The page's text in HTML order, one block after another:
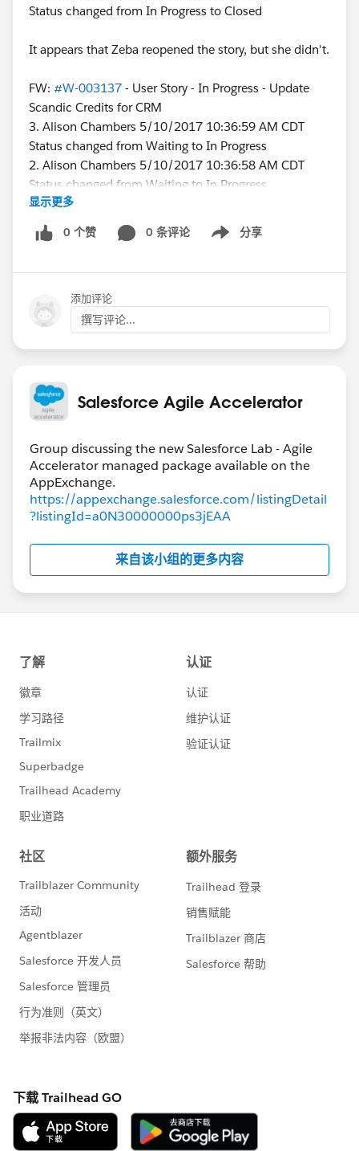
Status changed from In Progress to Closed
It appears that Zeba reopened the story, but she didn't.
FW: #W-003137 - User Story - In Progress - Update
Scandic Credits for CRM
3. Alison Chambers 5/10/2017 10:36:59 AM CDT
Status changed from Waiting to In Progress
2. Alison Chambers 5/10/2017 10:36:58 AM CDT
Status changed from Waiting to In Progress
1. Karen Higgins 5/10/2017 8:58:08 AM CDT
Status changed from In Progress to Waiting
Why does this happen? Is there a change we could
make that would prevent it?
显示更多
0 个赞 0 条评论 分享
Show menu
添加评论
撰写评论...
Salesforce Agile Accelerator
Group discussing the new Salesforce Lab - Agile
Accelerator managed package available on the
https://appexchange.salesforce.com/listingDetail
?listingId=a0N30000000ps3jEAA
来自该小组的更多内容